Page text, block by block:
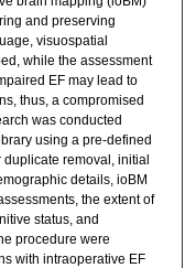
and preserving
visuospatial
while the assessment
EF may lead to
thus, a compromised
was conducted
using a pre-defined
duplicate removal, initial
details, ioBM
the extent of
status, and
procedure were
with intraoperative EF